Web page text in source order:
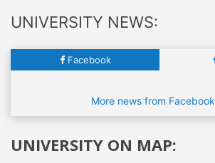
UNIVERSITY NEWS:
Facebook
More news from Facebook
UNIVERSITY ON MAP: